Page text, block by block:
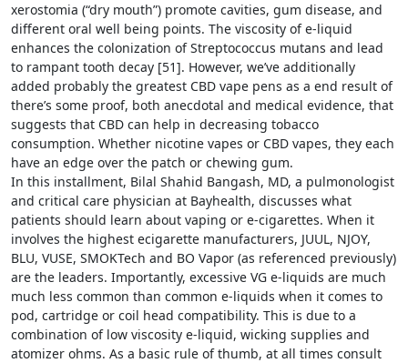
xerostomia (“dry mouth”) promote cavities, gum disease, and
different oral well being points. The viscosity of e-liquid
enhances the colonization of Streptococcus mutans and lead
to rampant tooth decay [51]. However, we’ve additionally
added probably the greatest CBD vape pens as a end result of
there’s some proof, both anecdotal and medical evidence, that
suggests that CBD can help in decreasing tobacco
consumption. Whether nicotine vapes or CBD vapes, they each
have an edge over the patch or chewing gum.
In this installment, Bilal Shahid Bangash, MD, a pulmonologist
and critical care physician at Bayhealth, discusses what
patients should learn about vaping or e-cigarettes. When it
involves the highest ecigarette manufacturers, JUUL, NJOY,
BLU, VUSE, SMOKTech and BO Vapor (as referenced previously)
are the leaders. Importantly, excessive VG e-liquids are much
much less common than common e-liquids when it comes to
pod, cartridge or coil head compatibility. This is due to a
combination of low viscosity e-liquid, wicking supplies and
atomizer ohms. As a basic rule of thumb, at all times consult